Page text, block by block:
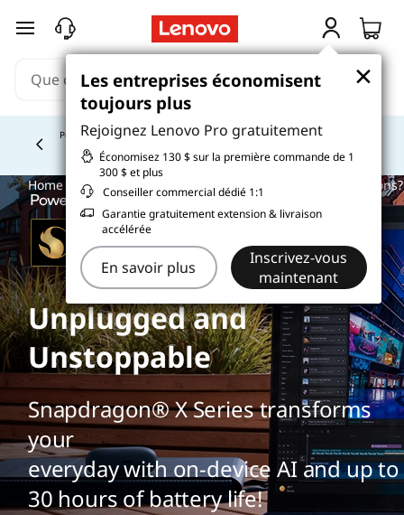
passer au contenu principal
×
Les entreprises économisent
toujours plus
Rejoignez Lenovo Pro gratuitement
Économisez 130 $ sur la première commande de 1
300 $ et plus
Conseiller commercial dédié 1:1
Garantie gratuitement extension & livraison
accélérée
En savoir plus
Inscrivez-vous
maintenant
×
Les entreprises économisent
toujours plus
Rejoignez Lenovo Pro gratuitement
Économisez 130 $ sur la première commande de 1
300 $ et plus
Conseiller commercial dédié 1:1
Garantie gratuitement extension & livraison
accélérée
En savoir plus
Inscrivez-vous
maintenant
Étudiez plus intelligemment. Payez au fil du temps.
savoir plus >Currently displaying item 5 of
Home> Glossary > What are small business payment options?
Unplugged and
Unstoppable
Snapdragon® X Series transforms
your
everyday with on-device AI and up to
30 hours of battery life!